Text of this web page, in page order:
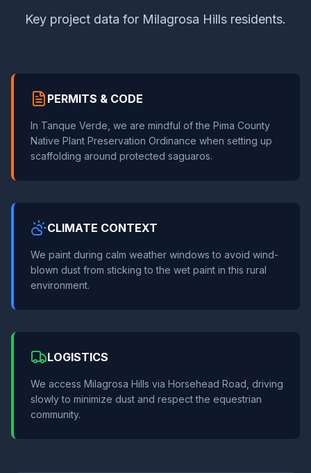
Key project data for Milagrosa Hills residents.
PERMITS & CODE
In Tanque Verde, we are mindful of the Pima County
Native Plant Preservation Ordinance when setting up
scaffolding around protected saguaros.
CLIMATE CONTEXT
We paint during calm weather windows to avoid wind-
blown dust from sticking to the wet paint in this rural
environment.
LOGISTICS
We access Milagrosa Hills via Horsehead Road, driving
slowly to minimize dust and respect the equestrian
community.